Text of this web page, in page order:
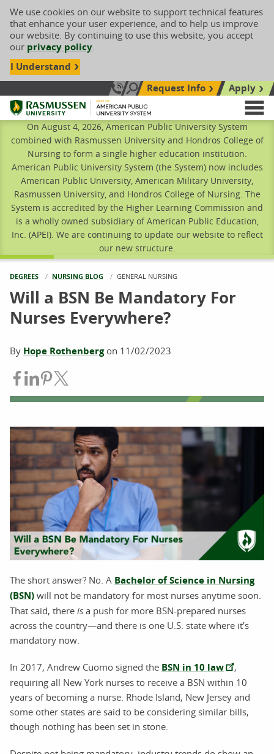
We use cookies on our website to support technical features
that enhance your user experience, and to help us improve
our website. By continuing to use this website, you accept
our privacy policy.
I Understand
Call Us: 833-606-1911
Search siteRequest Info
Apply
Rasmussen University
On August 4, 2026, American Public University System
combined with Rasmussen University and Hondros College of
Nursing to form a single higher education institution.
American Public University System (the System) now includes
American Public University, American Military University,
Rasmussen University, and Hondros College of Nursing. The
System is accredited by the Higher Learning Commission and
is a wholly owned subsidiary of American Public Education,
Inc. (APEI). We are continuing to update our website to reflect
our new structure.
DEGREES NURSING BLOG CURRENT:
GENERAL NURSING
Will a BSN Be Mandatory For
Nurses Everywhere?
By Hope Rothenbergon 11/02/2023
Share on Facebook
Share on LinkedIn
Share on Pinterest
The short answer? No. A Bachelor of Science in Nursing
(BSN) will not be mandatory for most nurses anytime soon.
That said, there is a push for more BSN-prepared nurses
across the country—and there is one U.S. state where it’s
mandatory now.
In 2017, Andrew Cuomo signed the BSN in 10 law
,
requiring all New York nurses to receive a BSN within 10
years of becoming a nurse. Rhode Island, New Jersey and
some other states are said to be considering similar bills,
though nothing has been set in stone.